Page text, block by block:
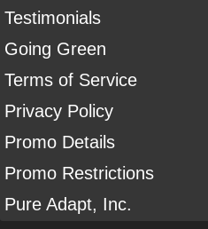
Testimonials
Going Green
Terms of Service
Privacy Policy
Promo Details
Promo Restrictions
Pure Adapt, Inc.